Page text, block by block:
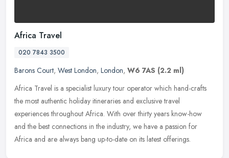
Africa Travel
020 7843 3500
Barons Court, West London, London, W6 7AS (2.2 ml)
Africa Travel is a specialist luxury tour operator which hand-crafts
the most authentic holiday itineraries and exclusive travel
experiences throughout Africa. With over thirty years know-how
and the best connections in the industry, we have a passion for
Africa and are always bang up-to-date on its latest offerings.